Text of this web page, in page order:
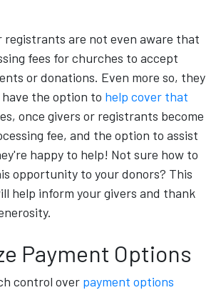
registrants are not even aware that
fees for churches to accept
or donations. Even more so, they
the option to help cover that
once givers or registrants become
fee, and the option to assist
happy to help! Not sure how to
opportunity to your donors? This
help inform your givers and thank
Payment Options
control over payment options